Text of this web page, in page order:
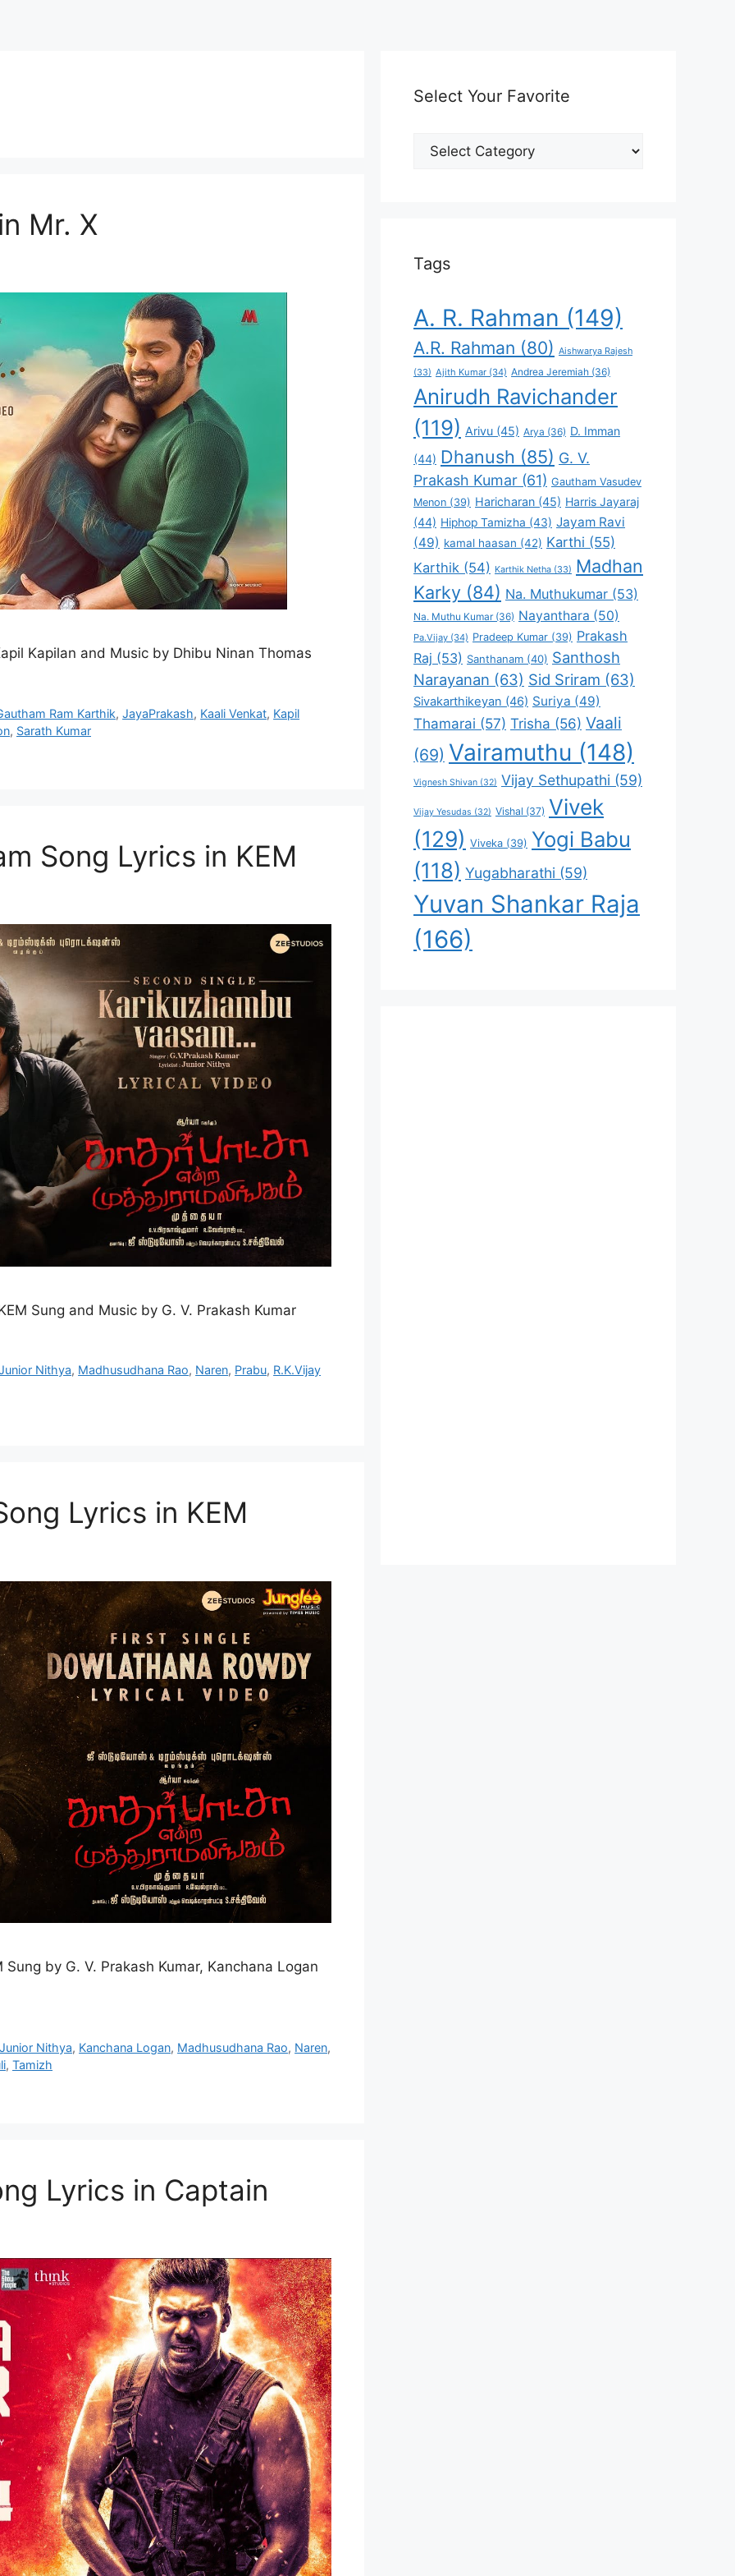
Mr. X
Kapilan and Music by Dhibu Ninan Thomas
Ram Karthik,JayaPrakash, Kaali Venkat, Kapil
, Sarath Kumar
Song Lyrics in KEM
Sung and Music by G. V. Prakash Kumar
Nithya, Madhusudhana Rao, Naren, Prabu, R.K.Vijay
Lyrics in KEM
by G. V. Prakash Kumar, Kanchana Logan
Junior Nithya, Kanchana Logan, Madhusudhana Rao, Naren,
, Tamizh
Lyrics in Captain
Select Your Favorite
Select
Tags
A. R. Rahman (149)
A.R. Rahman (80) Aishwarya Rajesh
(33) Ajith Kumar (34) Andrea Jeremiah (36)
Anirudh Ravichander
(119) Arivu (45) Arya (36) D. Imman
(44) Dhanush (85) G. V.
Prakash Kumar (61) Gautham Vasudev
Menon (39) Haricharan (45) Harris Jayaraj
(44) Hiphop Tamizha (43) Jayam Ravi
(49) kamal haasan (42) Karthi (55)
Karthik (54) Karthik Netha (33) Madhan
Karky (84) Na. Muthukumar (53)
Na. Muthu Kumar(36) Nayanthara (50)
Pa.Vijay (34) Pradeep Kumar (39) Prakash
Raj (53) Santhanam (40) Santhosh
Narayanan (63) Sid Sriram (63)
Sivakarthikeyan (46) Suriya (49)
Thamarai (57) Trisha (56) Vaali
(69) Vairamuthu (148)
Vignesh Shivan (32) Vijay Sethupathi (59)
Vijay Yesudas (32) Vishal (37) Vivek
(129) Viveka (39) Yogi Babu
(118) Yugabharathi (59)
Yuvan Shankar Raja
(166)